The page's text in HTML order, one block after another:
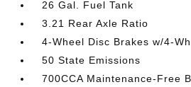
26 Gal. Fuel Tank
3.21 Rear Axle Ratio
4-Wheel Disc Brakes w/4-
50 State Emissions
700CCA Maintenance-Free